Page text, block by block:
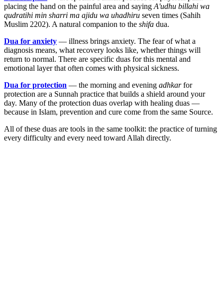
placing the hand on the painful area and saying A'udhu billahi wa
qudratihi min sharri ma ajidu wa uhadhiru seven times (Sahih
Muslim 2202). A natural companion to the shifa dua.
Dua for anxiety — illness brings anxiety. The fear of what a
diagnosis means, what recovery looks like, whether things will
return to normal. There are specific duas for this mental and
emotional layer that often comes with physical sickness.
Dua for protection — the morning and evening adhkarfor
protection are a Sunnah practice that builds a shield around your
day. Many of the protection duas overlap with healing duas —
because in Islam, prevention and cure come from the same Source.
All of these duas are tools in the same toolkit: the practice of turning
every difficulty and every need toward Allah directly.